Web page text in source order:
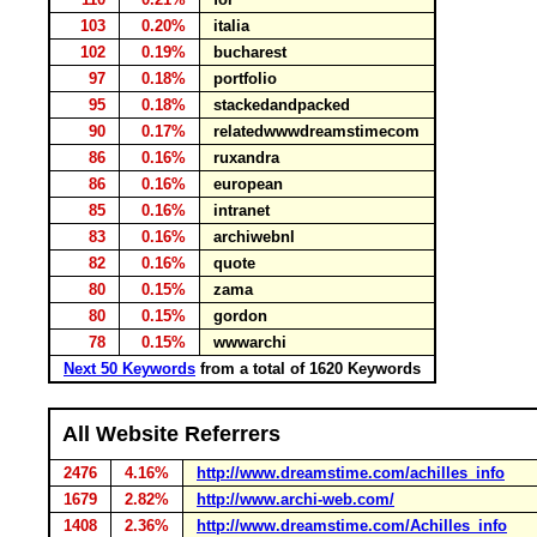
103
0.20%
italia
102
0.19%
bucharest
97
0.18%
portfolio
95
0.18%
stackedandpacked
90
0.17%
relatedwwwdreamstimecom
86
0.16%
ruxandra
86
0.16%
european
85
0.16%
intranet
83
0.16%
archiwebnl
82
0.16%
quote
80
0.15%
zama
80
0.15%
gordon
78
0.15%
wwwarchi
Next 50 Keywords from a total of 1620 Keywords
All Website Referrers
2476 4.16%
http://www.dreamstime.com/achilles_info
1679
2.82%
http://www.archi-web.com/
1408
2.36%
http://www.dreamstime.com/Achilles_info